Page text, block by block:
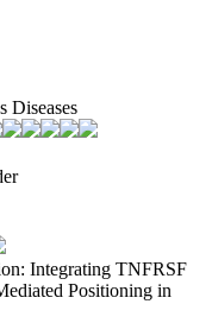
Diseases
Integrating TNFRSF
Positioning in